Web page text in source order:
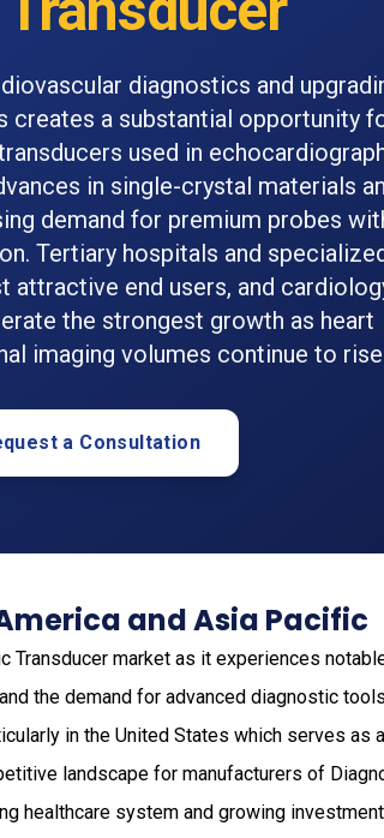
diagnostics and
creates a substantial opportunity
used in
in single-crystal materials
demand for premium probes
Tertiary hospitals and
attractive end users, and
the strongest growth as heart
imaging volumes continue to
a Consultation
and Asia Pacific
Transducer market as it experiences
the demand for advanced diagnostic
in the United States which serves as
landscape for manufacturers of
healthcare system and growing